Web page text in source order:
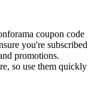
coupon code
you're subscribed
promotions.
so use them quickly